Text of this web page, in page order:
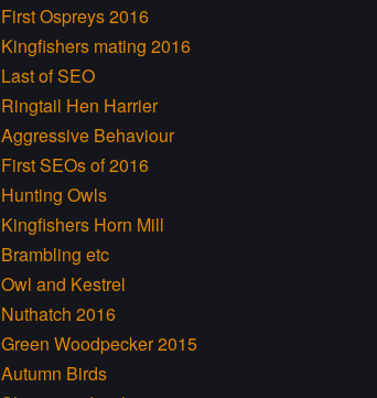
First Ospreys 2016
Kingfishers mating 2016
Last of SEO
Ringtail Hen Harrier
Aggressive Behaviour
First SEOs of 2016
Hunting Owls
Kingfishers Horn Mill
Brambling etc
Owl and Kestrel
Nuthatch 2016
Green Woodpecker 2015
Autumn Birds